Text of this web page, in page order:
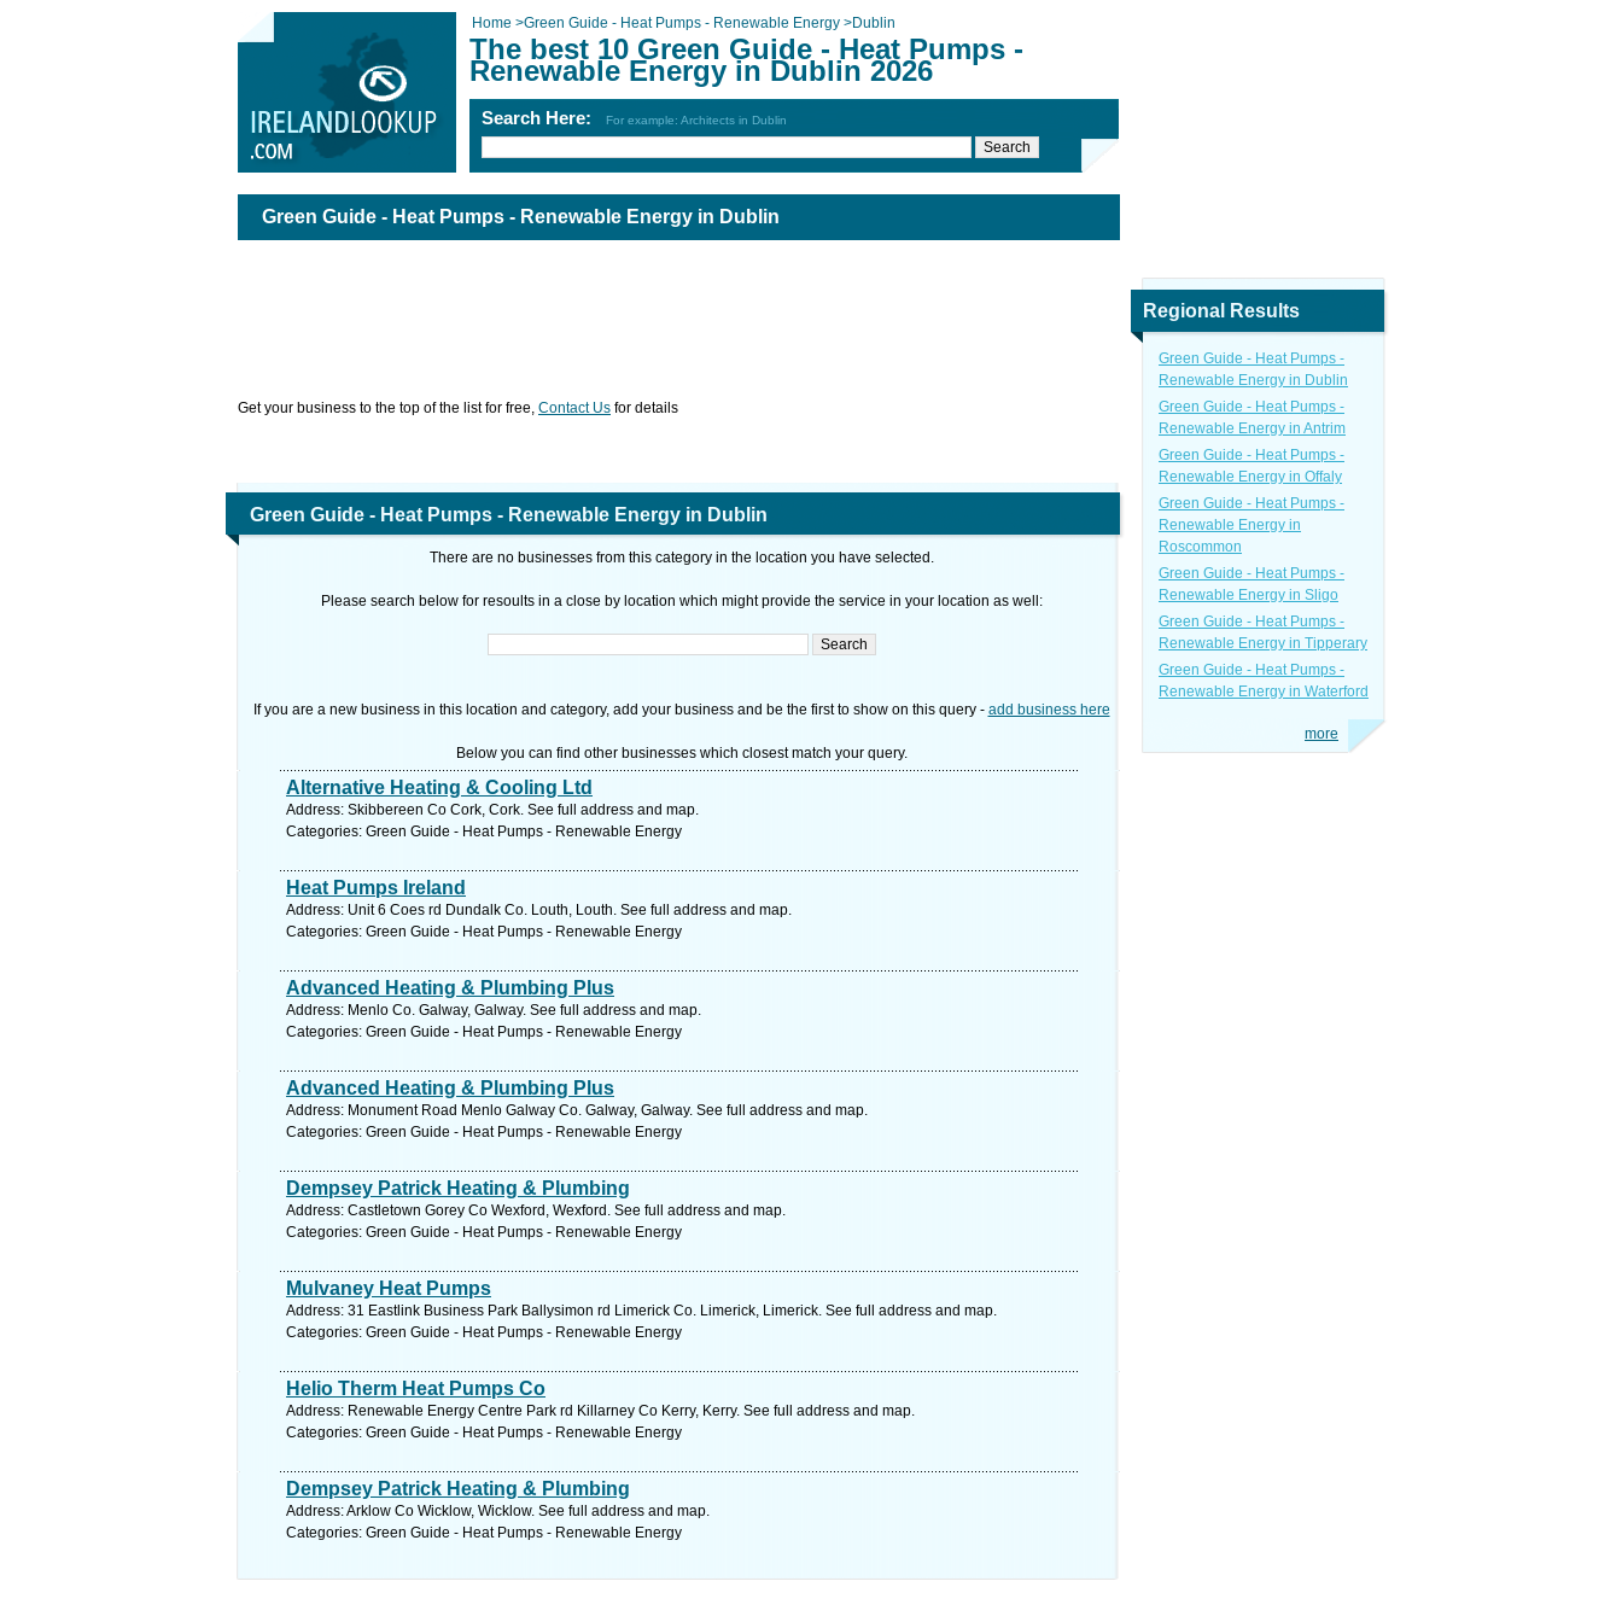
Home >Green Guide - Heat Pumps - Renewable Energy >Dublin
The best 10 Green Guide - Heat Pumps -
Renewable Energy in Dublin 2026
Search Here: For example: Architects in Dublin
Green Guide - Heat Pumps - Renewable Energy in Dublin
Get your business to the top of the list for free, Contact Us for details
Green Guide - Heat Pumps - Renewable Energy in Dublin
There are no businesses from this category in the location you have selected.
Please search below for resoults in a close by location which might provide the service in your location as well:
If you are a new business in this location and category, add your business and be the first to show on this query - add business here
Below you can find other businesses which closest match your query.
Alternative Heating & Cooling Ltd
Address: Skibbereen Co Cork, Cork. See full address and map.
Categories: Green Guide - Heat Pumps - Renewable Energy
Heat Pumps Ireland
Address: Unit 6 Coes rd Dundalk Co. Louth, Louth. See full address and map.
Categories: Green Guide - Heat Pumps - Renewable Energy
Advanced Heating & Plumbing Plus
Address: Menlo Co. Galway, Galway. See full address and map.
Categories: Green Guide - Heat Pumps - Renewable Energy
Advanced Heating & Plumbing Plus
Address: Monument Road Menlo Galway Co. Galway, Galway. See full address and map.
Categories: Green Guide - Heat Pumps - Renewable Energy
Dempsey Patrick Heating & Plumbing
Address: Castletown Gorey Co Wexford, Wexford. See full address and map.
Categories: Green Guide - Heat Pumps - Renewable Energy
Mulvaney Heat Pumps
Address: 31 Eastlink Business Park Ballysimon rd Limerick Co. Limerick, Limerick. See full address and map.
Categories: Green Guide - Heat Pumps - Renewable Energy
Helio Therm Heat Pumps Co
Address: Renewable Energy Centre Park rd Killarney Co Kerry, Kerry. See full address and map.
Categories: Green Guide - Heat Pumps - Renewable Energy
Dempsey Patrick Heating & Plumbing
Address: Arklow Co Wicklow, Wicklow. See full address and map.
Categories: Green Guide - Heat Pumps - Renewable Energy
Regional Results
Green Guide - Heat Pumps -
Renewable Energy in Dublin
Green Guide - Heat Pumps -
Renewable Energy in Antrim
Green Guide - Heat Pumps -
Renewable Energy in Offaly
Green Guide - Heat Pumps -
Renewable Energy in
Roscommon
Green Guide - Heat Pumps -
Renewable Energy in Sligo
Green Guide - Heat Pumps -
Renewable Energy in Tipperary
Green Guide - Heat Pumps -
Renewable Energy in Waterford
more